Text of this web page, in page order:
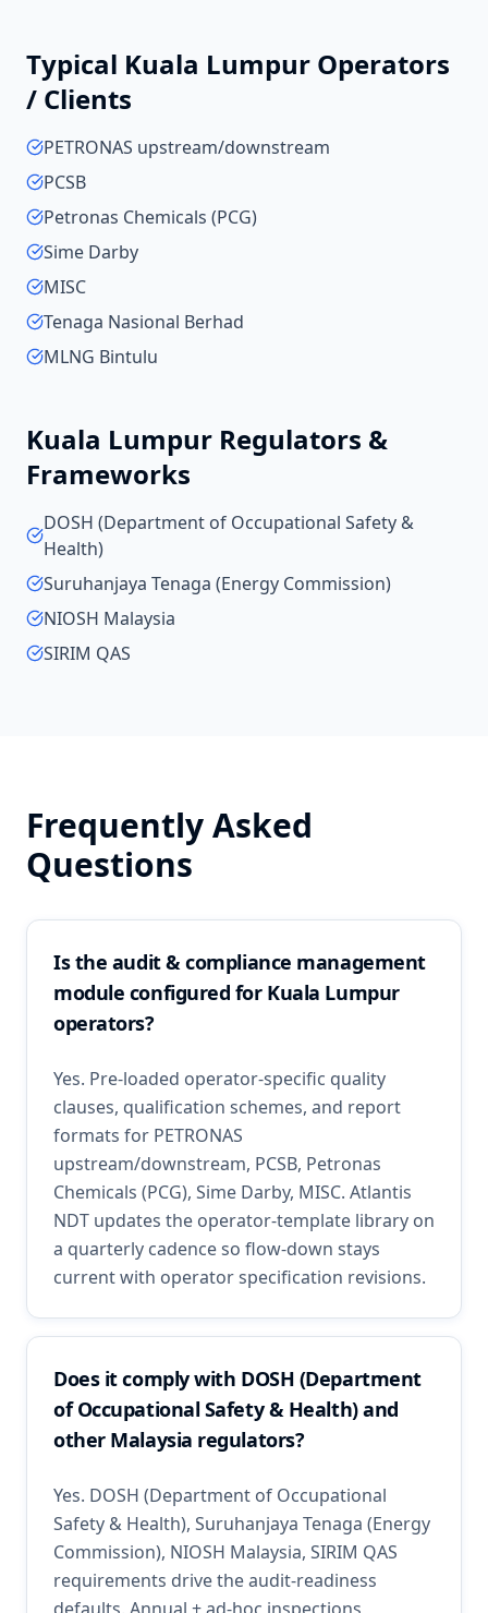
Typical Kuala Lumpur Operators
/ Clients
PETRONAS upstream/downstream
PCSB
Petronas Chemicals (PCG)
Sime Darby
MISC
Tenaga Nasional Berhad
MLNG Bintulu
Kuala Lumpur Regulators &
Frameworks
DOSH (Department of Occupational Safety &
Health)
Suruhanjaya Tenaga (Energy Commission)
NIOSH Malaysia
SIRIM QAS
Frequently Asked
Questions
Is the audit & compliance management
module configured for Kuala Lumpur
operators?
Yes. Pre-loaded operator-specific quality
clauses, qualification schemes, and report
formats for PETRONAS
upstream/downstream, PCSB, Petronas
Chemicals (PCG), Sime Darby, MISC. Atlantis
NDT updates the operator-template library on
a quarterly cadence so flow-down stays
current with operator specification revisions.
Does it comply with DOSH (Department
of Occupational Safety & Health) and
other Malaysia regulators?
Yes. DOSH (Department of Occupational
Safety & Health), Suruhanjaya Tenaga (Energy
Commission), NIOSH Malaysia, SIRIM QAS
requirements drive the audit-readiness